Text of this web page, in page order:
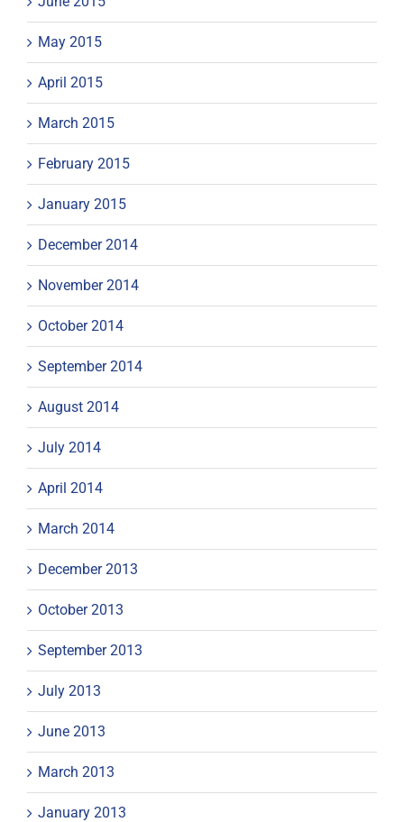
May 2015
April 2015
March 2015
February 2015
January 2015
December 2014
November 2014
October 2014
September 2014
August 2014
July 2014
April 2014
March 2014
December 2013
October 2013
September 2013
July 2013
June 2013
March 2013
January 2013